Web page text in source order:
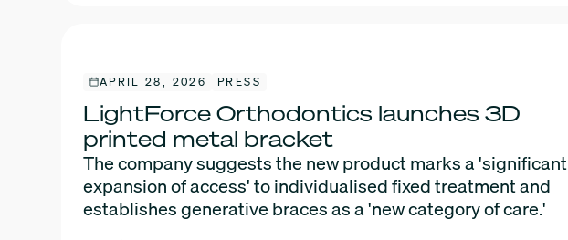
APRIL 28, 2026 PRESS
LightForce Orthodontics launches 3D
printed metal bracket
The company suggests the new product marks a 'significant
expansion of access' to individualised fixed treatment and
establishes generative braces as a 'new category of care.'